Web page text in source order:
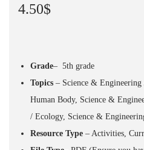
4.50$
Grade– 5th grade
Topics – Science &
Human Body, Science &
/ Ecology, Science &
Resource Type – Activities,